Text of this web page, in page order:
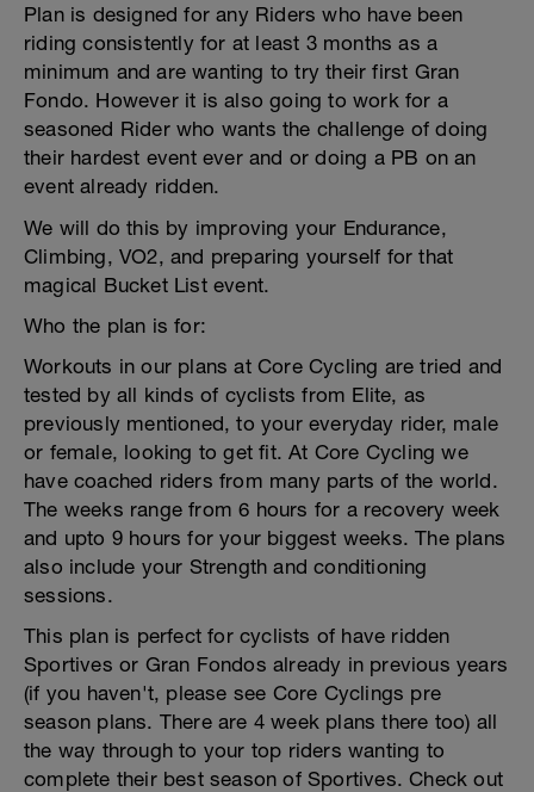
Plan is designed for any Riders who have been
riding consistently for at least 3 months as a
minimum and are wanting to try their first Gran
Fondo. However it is also going to work for a
seasoned Rider who wants the challenge of doing
their hardest event ever and or doing a PB on an
event already ridden.
We will do this by improving your Endurance,
Climbing, VO2, and preparing yourself for that
magical Bucket List event.
Who the plan is for:
Workouts in our plans at Core Cycling are tried and
tested by all kinds of cyclists from Elite, as
previously mentioned, to your everyday rider, male
or female, looking to get fit. At Core Cycling we
have coached riders from many parts of the world.
The weeks range from 6 hours for a recovery week
and upto 9 hours for your biggest weeks. The plans
also include your Strength and conditioning
sessions.
This plan is perfect for cyclists of have ridden
Sportives or Gran Fondos already in previous years
(if you haven't, please see Core Cyclings pre
season plans. There are 4 week plans there too) all
the way through to your top riders wanting to
complete their best season of Sportives. Check out